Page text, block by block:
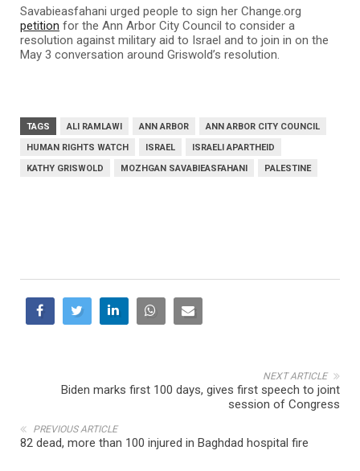
Savabieasfahani urged people to sign her Change.org
petition for the Ann Arbor City Council to consider a
resolution against military aid to Israel and to join in on the
May 3 conversation around Griswold’s resolution.
TAGS ALI RAMLAWI ANN ARBOR
ANN ARBOR CITY COUNCIL
HUMAN RIGHTS WATCH
ISRAEL
ISRAELI APARTHEID
KATHY GRISWOLD
MOZHGAN SAVABIEASFAHANI PALESTINE